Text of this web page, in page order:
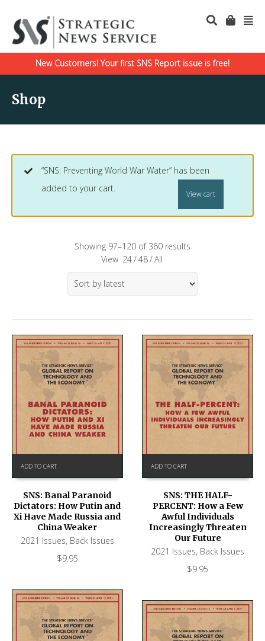
New Customers! Your first SNS Report issue is free!
Shop
“SNS: Preventing World War Water” has been
added to your cart.
View cart
Showing 97–120 of 360 results
View 24/48/All
ADD TO CART
SNS: Banal Paranoid
Dictators: How Putin and
Xi Have Made Russia and
China Weaker
2021 Issues, Back Issues
$9.95
ADD TO CART
SNS: THE HALF-
PERCENT: How a Few
Awful Individuals
Increasingly Threaten
Our Future
2021 Issues, Back Issues
$9.95